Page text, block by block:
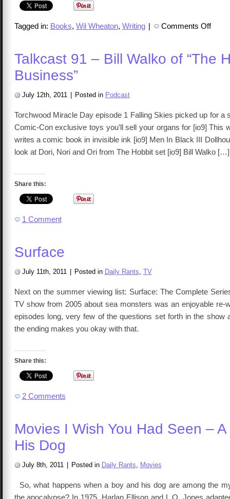
Tagged in: Books, Wil Wheaton, Writing | Comments Offon
Wil
Geek
Review
Talkcast 91 – Bill Walko of “The
Business”
July 12th, 2011 Posted in Podcast
Torchwood Miracle Day episode 1 Falling Skies picked up for a
Comic-Con exclusive toys you’ll sell your organs for [io9] This
writes a comic book in invisible ink [io9] Men In Black III
look at Dori, Nori and Ori from The Hobbit set [io9] Bill Walko […]
Share this:
1 Comment
Surface
July 11th, 2011 Posted in Daily Rants, TV
Next on the summer viewing list: Surface: The Complete
TV show from 2005 about sea monsters was an enjoyable re-
episodes long, very few of the questions set forth in the show
the ending makes you okay with that.
Share this:
2 Comments
Movies I Wish You Had Seen –
His Dog
July 8th, 2011 Posted in Daily Rants, Movies
So, what happens when a boy and his dog are among the
the apocalypse? In 1975, Harlan Ellison and L.Q. Jones